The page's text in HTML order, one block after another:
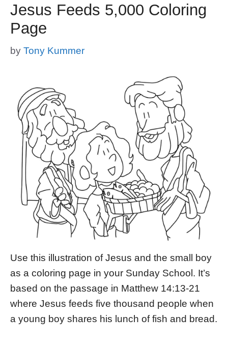
Jesus Feeds 5,000 Coloring
Page
by Tony Kummer
Use this illustration of Jesus and the small boy
as a coloring page in your Sunday School. It’s
based on the passage in Matthew 14:13-21
where Jesus feeds five thousand people when
a young boy shares his lunch of fish and bread.